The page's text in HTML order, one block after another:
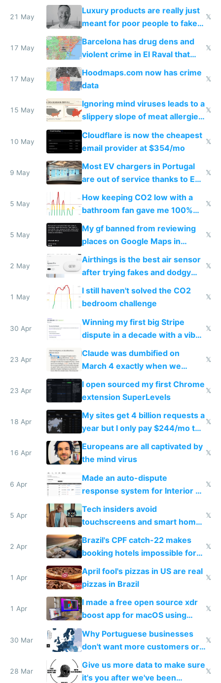
21 May
Luxury products are really just
meant for poor people to fake
they're rich
𝕏
17 May
Barcelona has drug dens and
violent crime in El Raval that
Google Maps won't show
𝕏
17 May
Hoodmaps.com now has crime
data
𝕏
15 May
Ignoring mind viruses leads to a
slippery slope of meat allergies
from engineered ticks
𝕏
10 May
Cloudflare is now the cheapest
email provider at $354/mo
𝕏
9 May
Most EV chargers in Portugal
are out of service thanks to EU
𝕏
5 May
How keeping CO2 low with a
bathroom fan gave me 100%
sleep score
𝕏
5 May
My gf banned from reviewing
places on Google Maps in
Europe after one 1-star review
𝕏
2 May
Airthings is the best air sensor
after trying fakes and dodgy
ones
𝕏
1 May
I still haven't solved the CO2
bedroom challenge
𝕏
30 Apr
Winning my first big Stripe
dispute in a decade with a vibe
𝕏
23 Apr
Claude was dumbified on
March 4 exactly when we
noticed
𝕏
23 Apr
I open sourced my first Chrome
extension SuperLevels
𝕏
18 Apr
My sites get 4 billion requests a
year but I only pay $244/mo to
host them on my own VPS
𝕏
16 Apr
Europeans are all captivated by
the mind virus
𝕏
6 Apr
Made an auto-dispute
response system for Interior AI
to see how easy it'd be
𝕏
5 Apr
Tech insiders avoid
touchscreens and smart homes
because they know the
downsides
𝕏
2 Apr
Brazil's CPF catch-22 makes
booking hotels impossible for
tourists
𝕏
1 Apr
April fool's pizzas in US are real
pizzas in Brazil
𝕏
1 Apr
I made a free open source xdr
boost app for macOS using
claude code in 5 minutes
𝕏
30 Mar
Why Portuguese businesses
don't want more customers or
to grow
𝕏
28 Mar
Give us more data to make sure
it's you after we've been
𝕏